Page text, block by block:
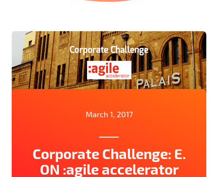
March 1, 2017
Corporate Challenge: E.
ON :agile accelerator